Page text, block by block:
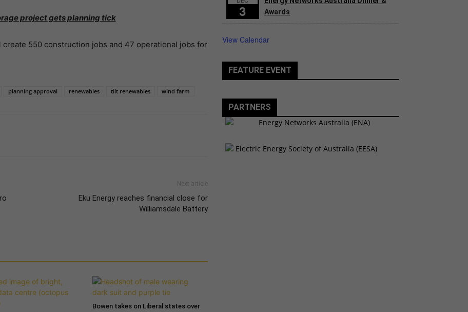
project gets planning tick
550 construction jobs and 47 operational jobs for
planning approval renewables tilt renewables wind farm
Next article
Eku Energy reaches financial close for
Williamsdale Battery
Bowen takes on Liberal states over
3
Awards
View Calendar
FEATURE EVENT
PARTNERS